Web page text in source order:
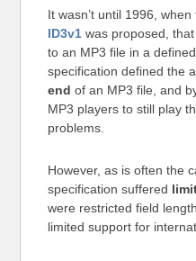
It wasn’t until 1996,
ID3v1 was proposed,
to an MP3 file in a
specification defined the
end of an MP3 file, and
MP3 players to still play
problems.
However, as is often the
specification suffered
were restricted field
limited support for